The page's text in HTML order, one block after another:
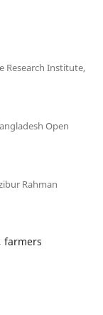
Research Institute,
Open
Rahman
farmers